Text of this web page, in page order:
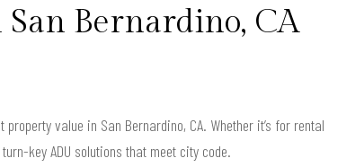
Bernardino, CA
value in San Bernardino, CA. Whether it’s for rental
key ADU solutions that meet city code.